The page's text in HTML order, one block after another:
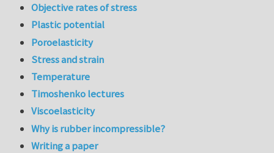
Objective rates of stress
Plastic potential
Poroelasticity
Stress and strain
Temperature
Timoshenko lectures
Viscoelasticity
Why is rubber incompressible?
Writing a paper